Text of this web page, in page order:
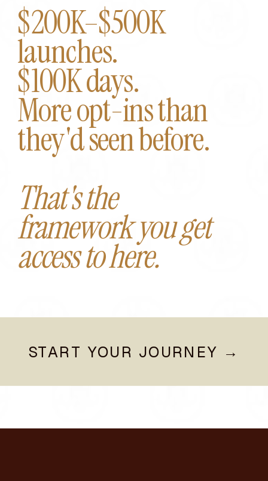
START YOUR JOURNEY →
$200K–$500K
launches.
$100K days.
More opt-ins than
they'd seen before.
That's the
framework you get
access to here.